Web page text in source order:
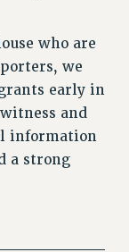
FUND
who are
we
early in
and
information
a strong